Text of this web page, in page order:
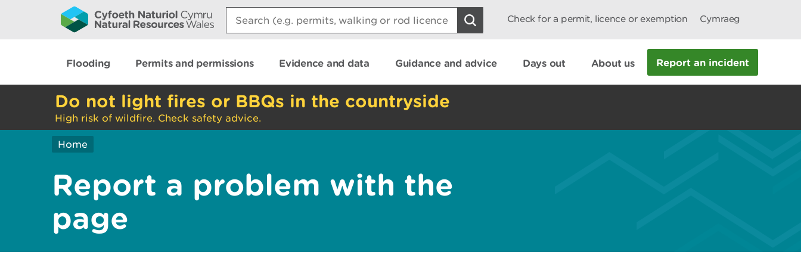
Search:
Check for a permit, licence or exemption Cymraeg
Flooding Permits and permissions Evidence and data Guidance and advice Days out About us Report an incident
Do not light fires or BBQs in the countryside
High risk of wildfire. Check safety advice.
Home
Report a problem with the
page